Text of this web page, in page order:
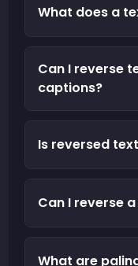
What does a
Can I reverse
captions?
Is reversed
Can I reverse
What are